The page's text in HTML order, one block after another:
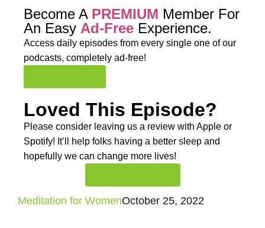
Become A PREMIUM Member For
An Easy Ad-Free Experience.
Access daily episodes from every single one of our
podcasts, completely ad-free!
Loved This Episode?
Please consider leaving us a review with Apple or
Spotify! It’ll help folks having a better sleep and
hopefully we can change more lives!
Meditation for WomenOctober 25, 2022